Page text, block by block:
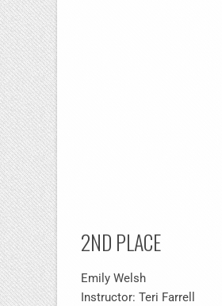
2ND PLACE
Emily Welsh
Instructor: Teri Farrell